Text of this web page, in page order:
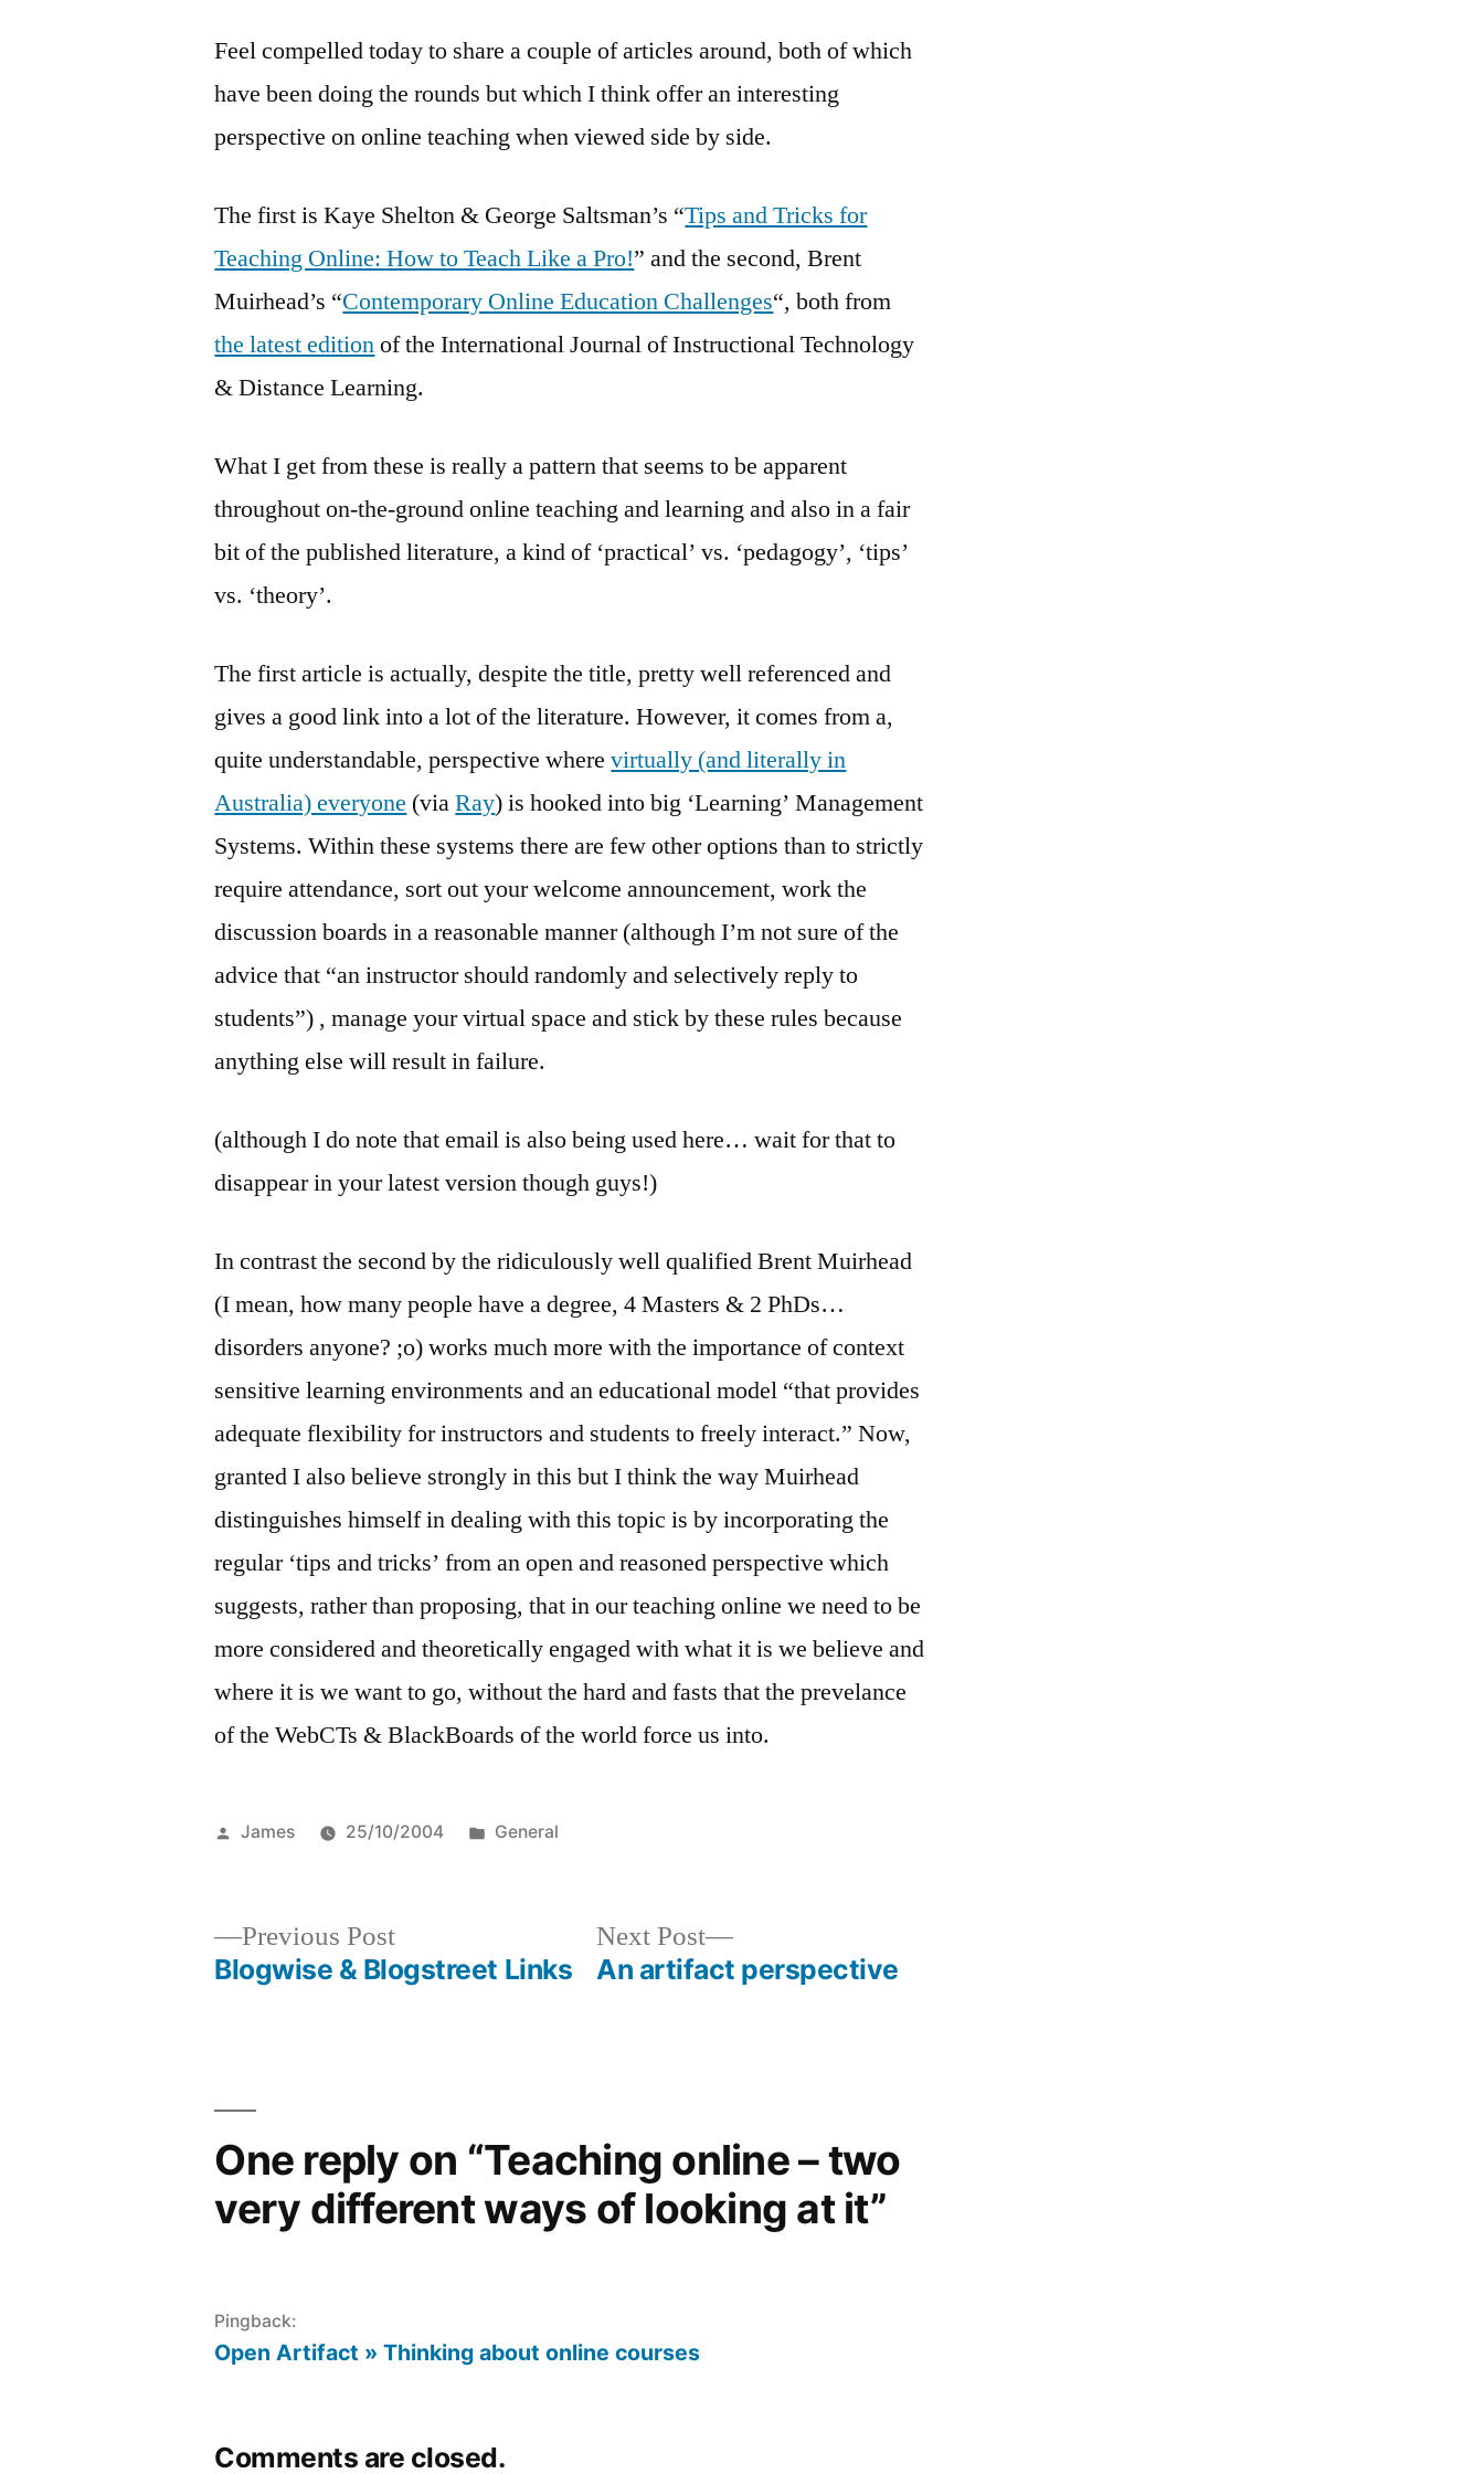
–
very
different
at
it
Feel compelled today to share a couple of articles around, both of which
have been doing the rounds but which I think offer an interesting
perspective on online teaching when viewed side by side.
The first is Kaye Shelton & George Saltsman’s “Tips and Tricks for
Teaching Online: How to Teach Like a Pro!” and the second, Brent
Muirhead’s “Contemporary Online Education Challenges“, both from
the latest editionof the International Journal of Instructional Technology
& Distance Learning.
What I get from these is really a pattern that seems to be apparent
throughout on-the-ground online teaching and learning and also in a fair
bit of the published literature, a kind of ‘practical’ vs. ‘pedagogy’, ‘tips’
vs. ‘theory’.
The first article is actually, despite the title, pretty well referenced and
gives a good link into a lot of the literature. However, it comes from a,
quite understandable, perspective wherevirtually (and literally in
Australia) everyone (viaRay) is hooked into big ‘Learning’ Management
Systems. Within these systems there are few other options than to strictly
require attendance, sort out your welcome announcement, work the
discussion boards in a reasonable manner (although I’m not sure of the
advice that “an instructor should randomly and selectively reply to
students”) , manage your virtual space and stick by these rules because
anything else will result in failure.
(although I do note that email is also being used here… wait for that to
disappear in your latest version though guys!)
In contrast the second by the ridiculously well qualified Brent Muirhead
(I mean, how many people have a degree, 4 Masters & 2 PhDs…
disorders anyone? ;o) works much more with the importance of context
sensitive learning environments and an educational model “that provides
adequate flexibility for instructors and students to freely interact.” Now,
granted I also believe strongly in this but I think the way Muirhead
distinguishes himself in dealing with this topic is by incorporating the
regular ‘tips and tricks’ from an open and reasoned perspective which
suggests, rather than proposing, that in our teaching online we need to be
more considered and theoretically engaged with what it is we believe and
where it is we want to go, without the hard and fasts that the prevelance
of the WebCTs & BlackBoards of the world force us into.
Posted
James 25/10/2004
Posted
General
Previous PostPrevious
post:
Blogwise & Blogstreet Links
Next Post
Next
post:
An artifact perspective
One reply on “Teaching online – two
very different ways of looking at it”
Pingback:
Open Artifact » Thinking about online courses
Comments are closed.